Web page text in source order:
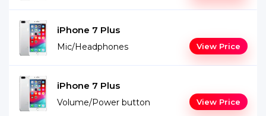
iPhone 7 Plus
Mic/Headphones View Price
iPhone 7 Plus
Volume/Power button View Price